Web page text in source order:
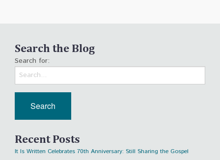
Search the Blog
Search for:
Recent Posts
It Is Written Celebrates 70th Anniversary: Still Sharing the Gospel